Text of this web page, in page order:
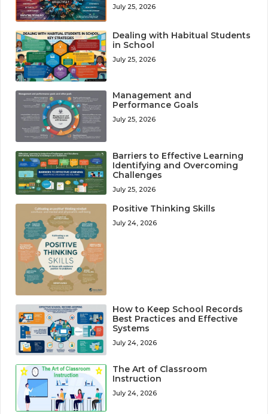
July 25, 2026
Dealing with Habitual Students
in School
July 25, 2026
Management and
Performance Goals
July 25, 2026
Barriers to Effective Learning
Identifying and Overcoming
Challenges
July 25, 2026
Positive Thinking Skills
July 24, 2026
How to Keep School Records
Best Practices and Effective
Systems
July 24, 2026
The Art of Classroom
Instruction
July 24, 2026